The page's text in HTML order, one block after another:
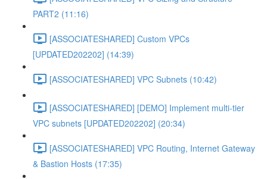
PART2 (11:16)
[ASSOCIATESHARED] Custom VPCs
[UPDATED202202] (14:39)
[ASSOCIATESHARED] VPC Subnets (10:42)
[ASSOCIATESHARED] [DEMO] Implement multi-tier
VPC subnets [UPDATED202202] (20:34)
[ASSOCIATESHARED] VPC Routing, Internet Gateway
& Bastion Hosts (17:35)